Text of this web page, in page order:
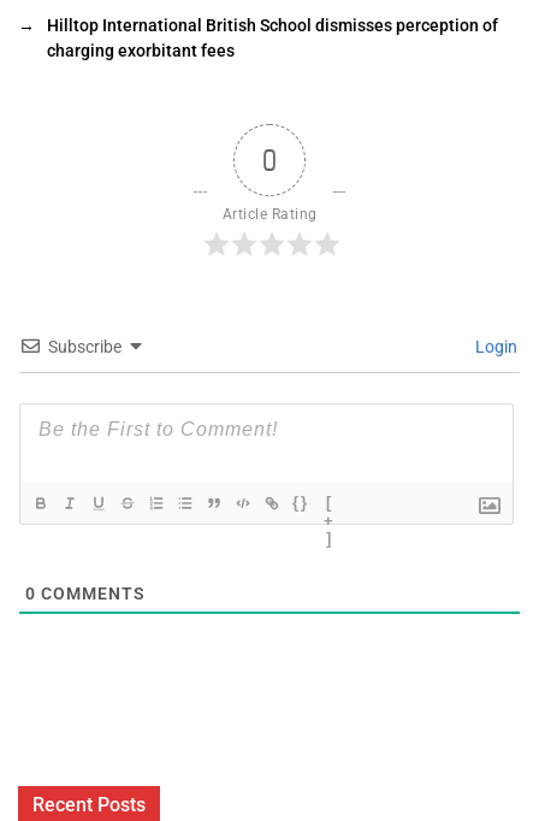
→
Hilltop International British School dismisses perception of
charging exorbitant fees
0
Article Rating
Subscribe Login
{}
[
+
]
0 COMMENTS
Recent Posts